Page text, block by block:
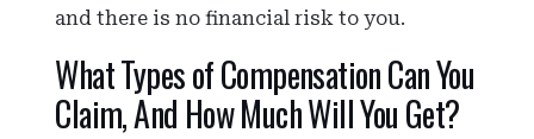
and there is no financial risk to you.
What Types of Compensation Can You
Claim, And How Much Will You Get?